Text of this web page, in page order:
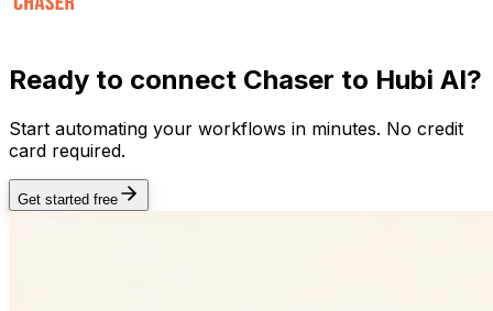
Ready to connect Chaser to Hubi AI?
Start automating your workflows in minutes. No credit
card required.
Get started free